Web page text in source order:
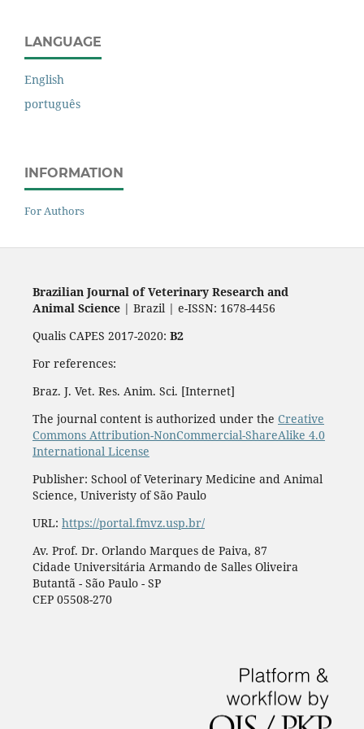
LANGUAGE
English
português
INFORMATION
For Authors
Brazilian Journal of Veterinary Research and
Animal Science| Brazil | e-ISSN: 1678-4456
Qualis CAPES 2017-2020: B2
For references:
Braz. J. Vet. Res. Anim. Sci. [Internet]
The journal content is authorized under the Creative
Commons Attribution-NonCommercial-ShareAlike 4.0
International License
Publisher: School of Veterinary Medicine and Animal
Science, Univeristy of São Paulo
URL: https://portal.fmvz.usp.br/
Av. Prof. Dr. Orlando Marques de Paiva, 87
Cidade Universitária Armando de Salles Oliveira
Butantã - São Paulo - SP
CEP 05508-270